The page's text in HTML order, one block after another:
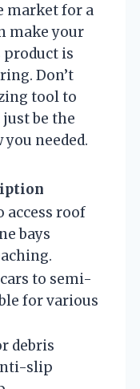
market for a
make your
product is
Don’t
tool to
be the
needed.
access roof
bays
to semi-
for various
debris
slip